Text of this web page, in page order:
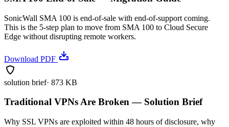
SonicWall SMA 100 is end-of-sale with end-of-support coming.
This is the 5-step plan to move from SMA 100 to Cloud Secure
Edge without disrupting remote workers.
Download PDF
solution brief· 873 KB
Traditional VPNs Are Broken — Solution Brief
Why SSL VPNs are exploited within 48 hours of disclosure, why